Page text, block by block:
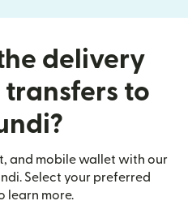
delivery
to
and mobile wallet with our
Select your preferred
learn more.